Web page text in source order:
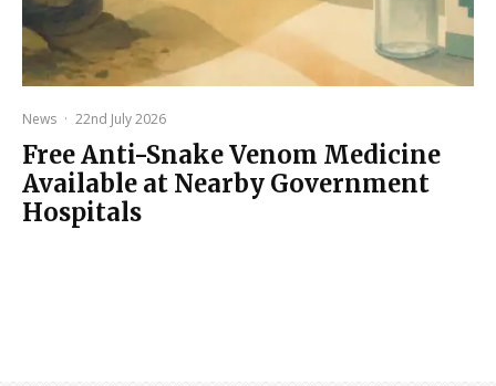
News · 22nd July 2026
Free Anti-Snake Venom Medicine
Available at Nearby Government
Hospitals